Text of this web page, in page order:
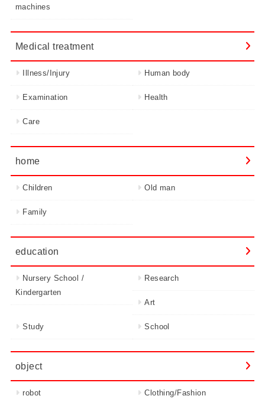
machines
Medical treatment
Illness/Injury Human body
Examination Health
Care
home
Children Old man
Family
education
Nursery School /
Kindergarten
Research
Art
Study School
object
robot Clothing/Fashion